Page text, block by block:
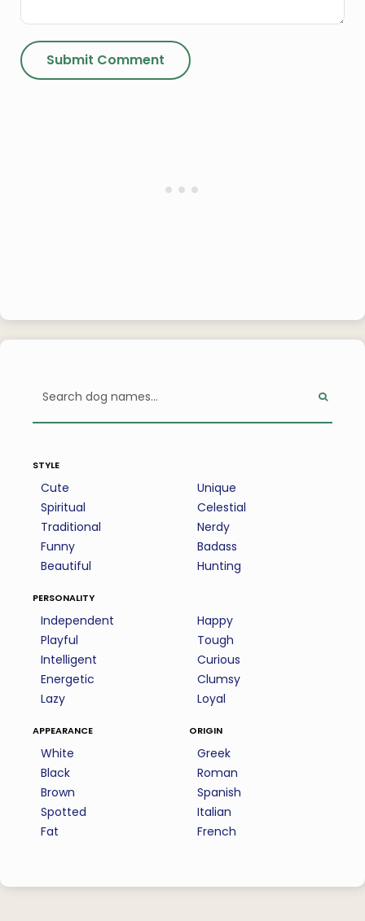
style
Cute
Spiritual
Traditional
Funny
Beautiful
Unique
Celestial
Nerdy
Badass
Hunting
personality
Independent
Playful
Intelligent
Energetic
Lazy
Happy
Tough
Curious
Clumsy
Loyal
appearance
White
Black
Brown
Spotted
Fat
origin
Greek
Roman
Spanish
Italian
French